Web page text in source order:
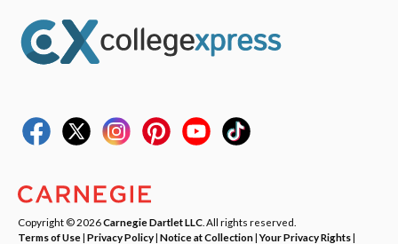
Copyright © 2026Carnegie Dartlet LLC . All rights reserved.
Terms of Use| Privacy Policy| Notice at Collection|Your Privacy Rights|